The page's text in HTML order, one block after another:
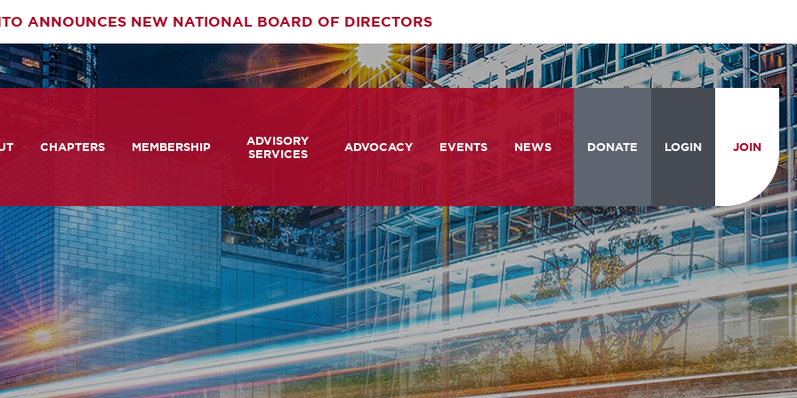
ANNOUNCES NEW NATIONAL BOARD OF DIRECTORS
We Are
Us
CHAPTERS MEMBERSHIP
Member Login
COMTO Connect
Become a Member
Membership Benefits
Career Center and RFPs
Committees
Photo Gallery
ADVISORY
SERVICES
Advisory Services Capabilities
Statement
TCRP Ambassador Program
ADVOCACY
Notes from the Hill
A View from the Hill and CBC
Transportation Braintrust
Legislative Priorities
EVENTS
Celebrating Women Who Move
the Nation
National Meeting and Training
Conference
Industry Awards
NEWS
Events Calendar
News & Updates
Accelerate Magazine
Podcast
DONATE LOGIN JOIN